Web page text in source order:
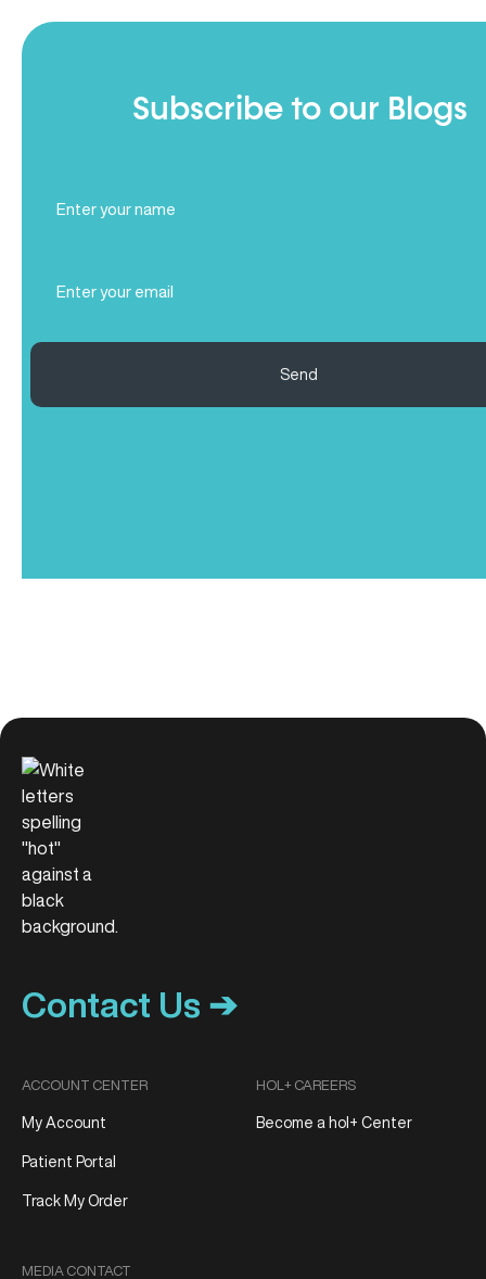
Subscribe to our Blogs
Name
(Required)
Send
Contact Us ➔
ACCOUNT CENTER
My Account
Patient Portal
Track My Order
MEDIA CONTACT
HOL+ CAREERS
Become a hol+ Center